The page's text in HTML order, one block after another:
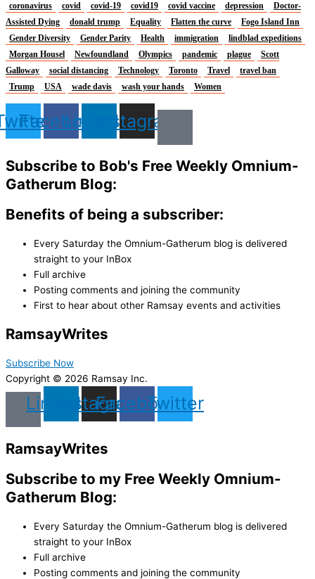
coronavirus
covid covid-19 covid19 covid vaccine depression
Doctor-
Assisted Dying
donald trump Equality Flatten the curve
Fogo Island Inn
Gender Diversity
Gender Parity Health immigration
lindblad expeditions
Morgan Housel
Newfoundland Olympics pandemic plague
Scott
Galloway
social distancing Technology Toronto Travel
travel ban
Trump
USA wade davis wash your hands Women
FacebookLinkedinInstagram
Subscribe to Bob's Free Weekly Omnium-
Gatherum Blog:
Benefits of being a subscriber:
Every Saturday the Omnium-Gatherum blog is delivered
straight to your InBox
Full archive
Posting comments and joining the community
First to hear about other Ramsay events and activities
RamsayWrites
Subscribe Now
Copyright © 2026 Ramsay Inc.
LinkedinInstagram
Facebook
Twitter
RamsayWrites
Subscribe to my Free Weekly Omnium-
Gatherum Blog:
Every Saturday the Omnium-Gatherum blog is delivered
straight to your InBox
Full archive
Posting comments and joining the community